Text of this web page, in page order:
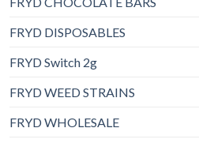
FRYD DISPOSABLES
FRYD Switch 2g
FRYD WEED STRAINS
FRYD WHOLESALE